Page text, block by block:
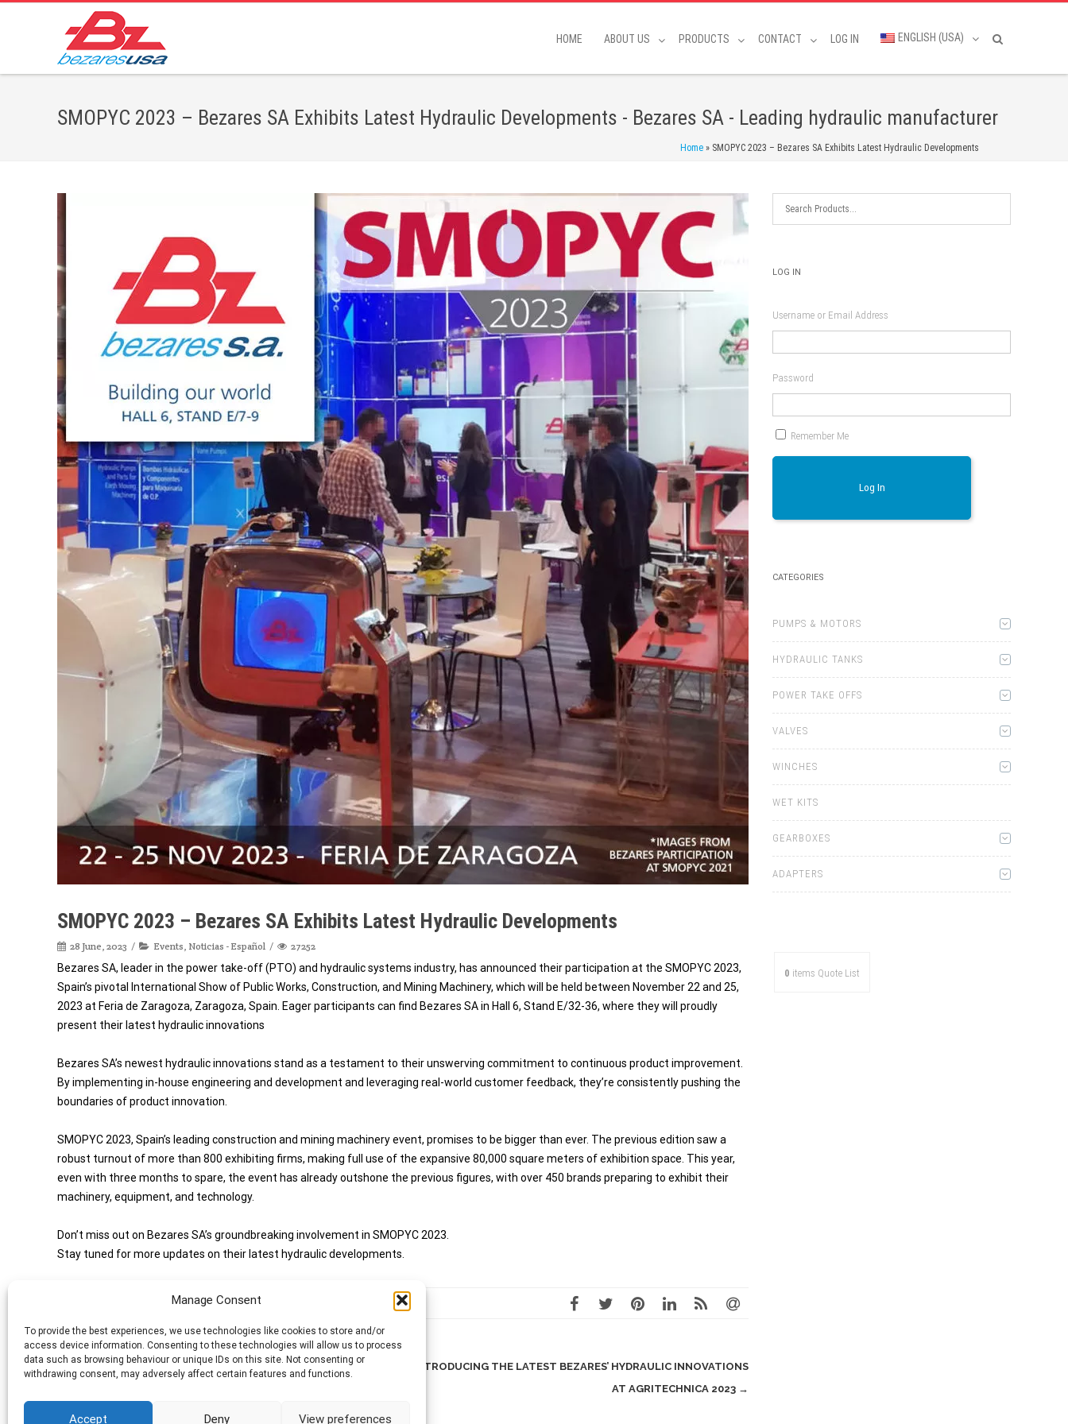
Manage Consent
To provide the best experiences, we use technologies like cookies to store and/or
access device information. Consenting to these technologies will allow us to process
data such as browsing behaviour or unique IDs on this site. Not consenting or
withdrawing consent, may adversely affect certain features and functions.
Accept Deny View preferences
HOME ABOUT US PRODUCTS CONTACT LOG IN ENGLISH (USA)
SMOPYC 2023 – Bezares SA Exhibits Latest Hydraulic Developments - Bezares SA - Leading hydraulic manufacturer
Home » SMOPYC 2023 – Bezares SA Exhibits Latest Hydraulic Developments
SMOPYC 2023 – Bezares SA Exhibits Latest Hydraulic Developments
28 June, 2023 Events Noticias - Español 27252
Bezares SA, leader in the power take-off (PTO) and hydraulic systems industry, has announced their participation at the SMOPYC 2023,
Spain’s pivotal International Show of Public Works, Construction, and Mining Machinery, which will be held between November 22 and 25,
2023 at Feria de Zaragoza, Zaragoza, Spain. Eager participants can find Bezares SA in Hall 6, Stand E/32-36, where they will proudly
present their latest hydraulic innovations
Bezares SA’s newest hydraulic innovations stand as a testament to their unswerving commitment to continuous product improvement.
By implementing in-house engineering and development and leveraging real-world customer feedback, they’re consistently pushing the
boundaries of product innovation.
SMOPYC 2023, Spain’s leading construction and mining machinery event, promises to be bigger than ever. The previous edition saw a
robust turnout of more than 800 exhibiting firms, making full use of the expansive 80,000 square meters of exhibition space. This year,
even with three months to spare, the event has already outshone the previous figures, with over 450 brands preparing to exhibit their
machinery, equipment, and technology.
Don’t miss out on Bezares SA’s groundbreaking involvement in SMOPYC 2023.
Stay tuned for more updates on their latest hydraulic developments.
Post
← HARNESSING CUSTOMER FEEDBACK FOR CONTINUOUS
INTRODUCING THE LATEST BEZARES’ HYDRAULIC INNOVATIONS
AT AGRITECHNICA 2023 →
LOG IN
Username or Email Address
Password
Remember Me
Log In
CATEGORIES
PUMPS & MOTORS
HYDRAULIC TANKS
POWER TAKE OFFS
VALVES
WINCHES
WET KITS
GEARBOXES
ADAPTERS
0 items Quote List